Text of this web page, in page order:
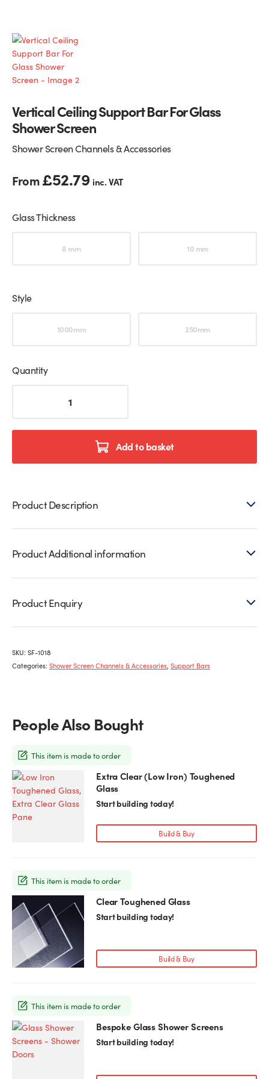
Vertical Ceiling Support Bar For Glass
Shower Screen
Shower Screen Channels & Accessories
From£52.79 inc. VAT
Glass Thickness
Choose an option
8 mm 10 mm
Style
Choose an option
1000mm 250mm
Quantity
Bar
Add to basket
Product Description
Product Additional information
Product Enquiry
SKU: SF-1018
Categories: Shower Screen Channels & Accessories, Support Bars
People Also Bought
Extra Clear (Low Iron) Toughened
Glass
Start building today!
Build & Buy
This
product
has
multiple
be
chosen
on
the
product
This item is made to order
Clear Toughened Glass
Start building today!
Build & Buy
This
product
has
multiple
variants.
The
be
chosen
on
the
product
This item is made to order
Bespoke Glass Shower Screens
Start building today!
This
product
has
This item is made to order
Fire Rated Glass
Walk-On Glass
Bath Screens
Bespoke Mirrors
Shower Screen Channels & Accessories
Hinges & Patch Fittings
Shelf Supports
Support Bars